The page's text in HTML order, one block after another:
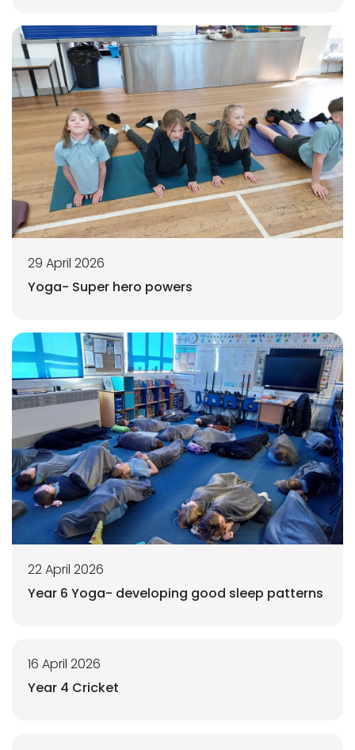
29 April 2026
Yoga- Super hero powers
22 April 2026
Year 6 Yoga- developing good sleep patterns
16 April 2026
Year 4 Cricket